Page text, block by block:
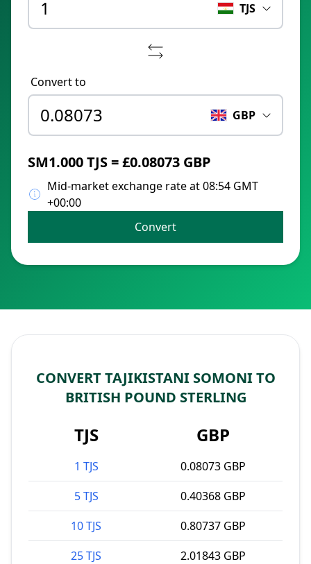
TJS
Convert to
GBP
ЅМ1.000 TJS = £0.08073 GBP
Mid-market exchange rate at 08:54 GMT
+00:00
Convert
CONVERT TAJIKISTANI SOMONI TO
BRITISH POUND STERLING
TJS GBP
1 TJS
0.08073 GBP
5 TJS
0.40368 GBP
10 TJS
0.80737 GBP
25 TJS
2.01843 GBP